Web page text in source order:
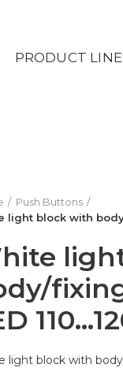
PRODUCT
Push Buttons
light block with
light block with